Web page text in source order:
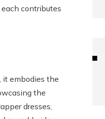
contributes
it embodies the
the
dresses,